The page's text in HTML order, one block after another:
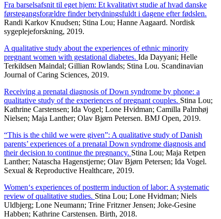
Fra barselsafsnit til eget hjem: Et kvalitativt studie af hvad danske
førstegangsforældre finder betydningsfuldt i dagene efter fødslen.
Randi Karkov Knudsen; Stina Lou; Hanne Aagaard. Nordisk
sygeplejeforskning, 2019.
A qualitative study about the experiences of ethnic minority
pregnant women with gestational diabetes. Ida Dayyani; Helle
Terkildsen Maindal; Gillian Rowlands; Stina Lou. Scandinavian
Journal of Caring Sciences, 2019.
Receiving a prenatal diagnosis of Down syndrome by phone: a
qualitative study of the experiences of pregnant couples. Stina Lou;
Kathrine Carstensen; Ida Vogel; Lone Hvidman; Camilla Palmhøj
Nielsen; Maja Lanther; Olav Bjørn Petersen. BMJ Open, 2019.
“This is the child we were given”: A qualitative study of Danish
parents’ experiences of a prenatal Down syndrome diagnosis and
their decision to continue the pregnancy. Stina Lou; Maja Retpen
Lanther; Natascha Hagenstjerne; Olav Bjørn Petersen; Ida Vogel.
Sexual & Reproductive Healthcare, 2019.
Women‘s experiences of postterm induction of labor: A systematic
review of qualitative studies. Stina Lou; Lone Hvidman; Niels
Uldbjerg; Lone Neumann; Trine Fritzner Jensen; Joke-Gesine
Habben; Kathrine Carstensen. Birth, 2018.